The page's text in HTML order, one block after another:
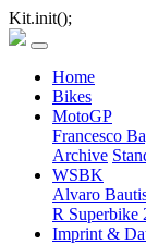
Kit.init();
Home
Bikes
MotoGP
Francesco
Archive
WSBK
Alvaro
R Superbike
Imprint &